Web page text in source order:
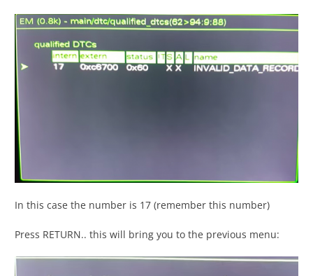
In this case the number is 17 (remember this number)
Press RETURN.. this will bring you to the previous menu: